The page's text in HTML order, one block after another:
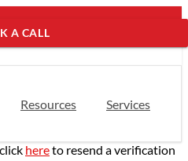
Resources
Services
hereto resend a verification
A CALL